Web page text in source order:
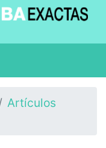
Artículos